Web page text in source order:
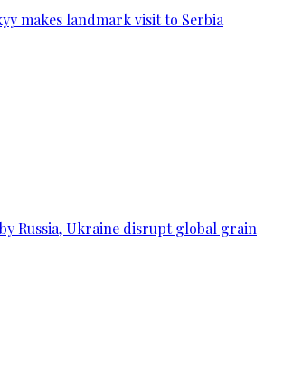
makes landmark visit to Serbia
Russia, Ukraine disrupt global grain